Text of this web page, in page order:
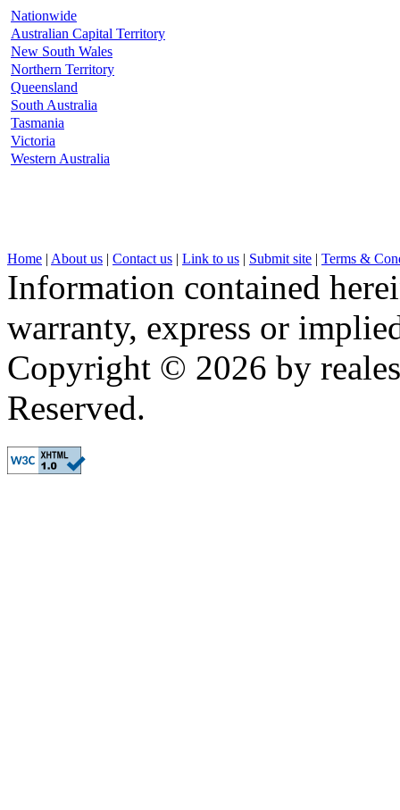
Nationwide
Australian Capital Territory
New South Wales
Northern Territory
Queensland
South Australia
Tasmania
Victoria
Western Australia
Home | About us | Contact us | Link to us | Submit site | Terms &
Information contained
warranty, express or
Copyright © 2026 by
Reserved.